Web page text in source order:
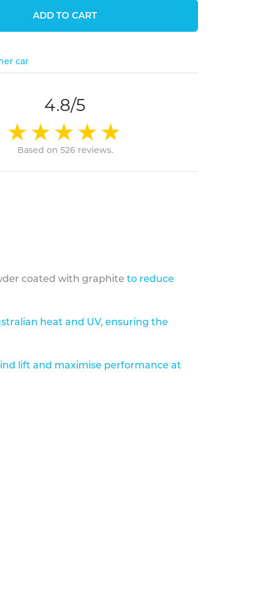
ADD TO CART
car
4.8/5
Based on 526 reviews.
coated with graphite to reduce
heat and UV, ensuring the
lift and maximise performance at